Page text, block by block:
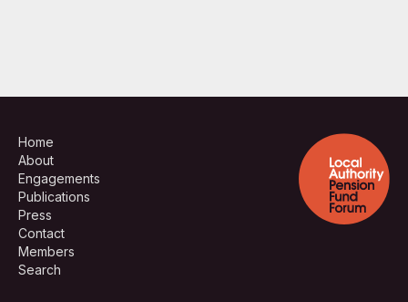
Home
About
Engagements
Publications
Press
Contact
Members
Search